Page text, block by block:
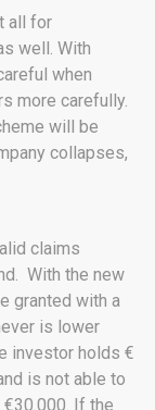
all for
well. With
when
more carefully.
will be
collapses,
claims
With the new
granted with a
is lower
investor holds €
is not able to
If the